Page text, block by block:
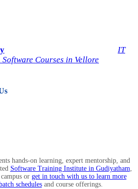
IT
Software Courses in Vellore
hands-on learning, expert mentorship, and
Software Training Institute in Gudiyatham,
or get in touch with us to learn more
schedulesand course offerings.